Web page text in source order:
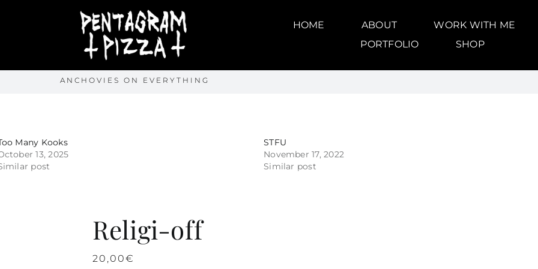
HOME ABOUT
WORK WITH ME
PORTFOLIO
SHOP
ANCHOVIES ON EVERYTHING
Many Kooks
13, 2025
post
STFU
November 17, 2022
Similar post
Religi-off
20,00€